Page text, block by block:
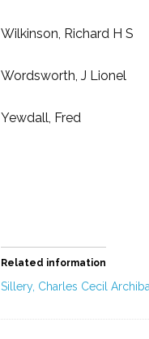
Wilkinson, Richard H S
Wordsworth, J Lionel
Yewdall, Fred
Related information
Sillery, Charles Cecil